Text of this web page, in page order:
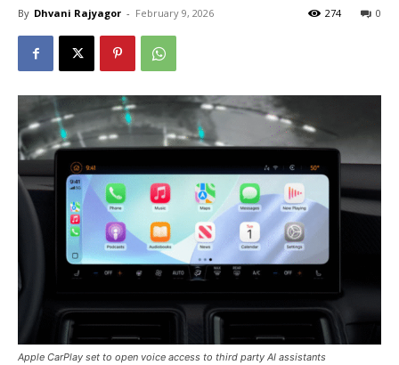
By Dhvani Rajyagor - February 9, 2026 0
274
Apple CarPlay set to open voice access to third party AI assistants